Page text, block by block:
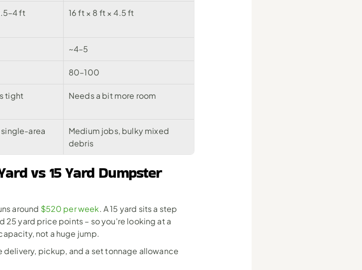
ft 16 ft × 8 ft × 4.5 ft
~4–5
80–100
tight
Needs a bit more room
single-area
Medium jobs, bulky mixed
debris
vs 15 Yard Dumpster
around $520 per week. A 15 yard sits a step
25 yard price points – so you're looking at a
not a huge jump.
pickup, and a set tonnage allowance